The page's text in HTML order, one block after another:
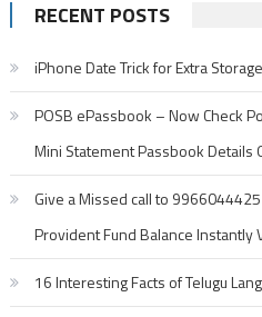
RECENT POSTS
iPhone Date Trick for Extra Storage
POSB ePassbook – Now Check
Mini Statement Passbook Details
Give a Missed call to
Provident Fund Balance Instantly
16 Interesting Facts of Telugu